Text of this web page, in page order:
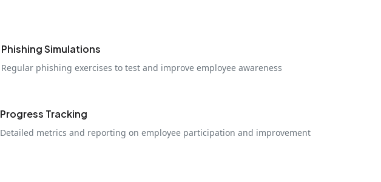
Phishing Simulations
Regular phishing exercises to test and improve employee awareness
Progress Tracking
Detailed metrics and reporting on employee participation and improvement